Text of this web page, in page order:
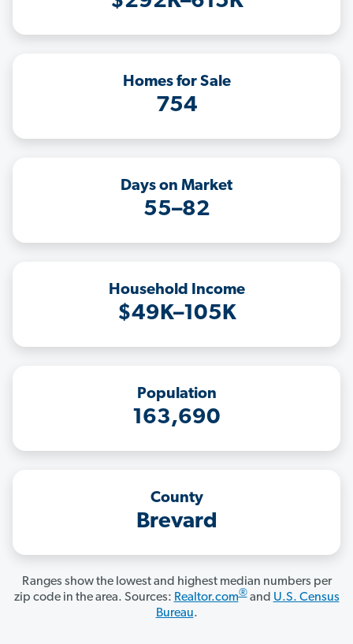
Homes for Sale
754
Days on Market
55–82
Household Income
$49K–105K
Population
163,690
County
Brevard
Ranges show the lowest and highest median numbers per
zip code in the area. Sources: Realtor.com®and U.S. Census
Bureau.